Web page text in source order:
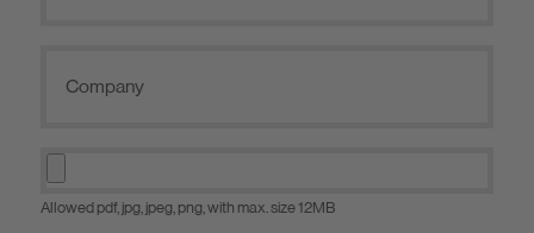
Allowed pdf, jpg, jpeg, png, with max. size 12MB